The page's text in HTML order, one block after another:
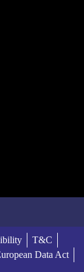
T&C
Data Act